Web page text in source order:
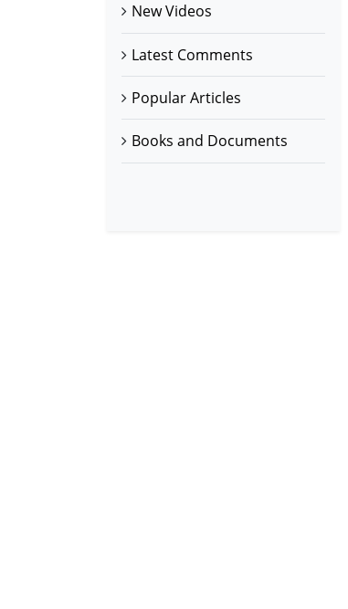
New Videos
Latest Comments
Popular Articles
Books and Documents